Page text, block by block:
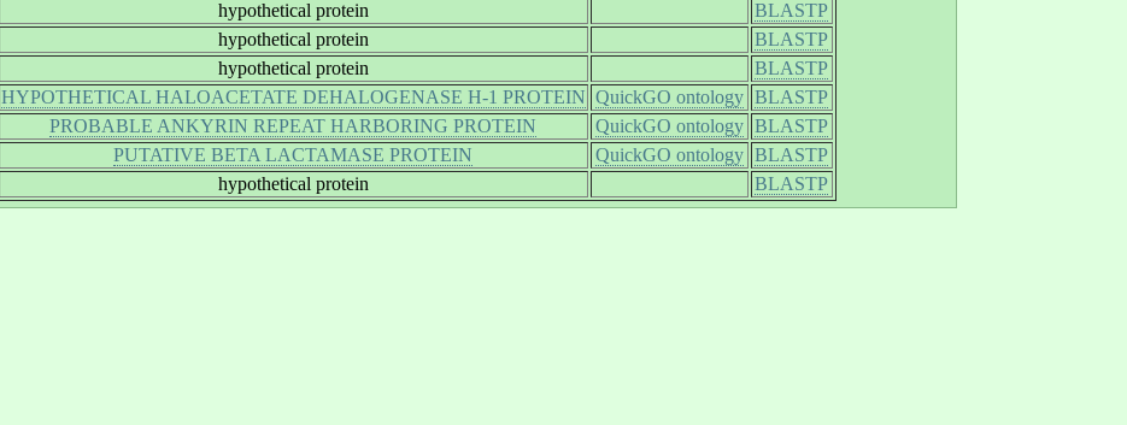
hypothetical protein
BLASTP
hypothetical protein
BLASTP
hypothetical protein
BLASTP
HYPOTHETICAL HALOACETATE DEHALOGENASE H-1 PROTEIN QuickGO ontology BLASTP
PROBABLE ANKYRIN REPEAT HARBORING PROTEIN QuickGO ontology BLASTP
PUTATIVE BETA LACTAMASE PROTEIN QuickGO ontology BLASTP
hypothetical protein BLASTP